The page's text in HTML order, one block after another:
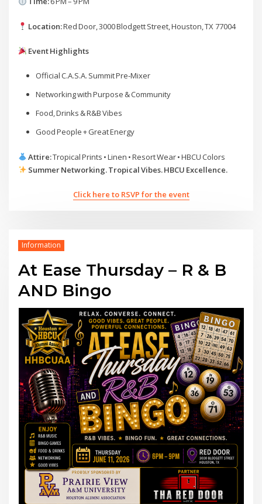
Location:Red Door, 3000 Blodgett Street, Houston, TX 77004
Event Highlights
Official C.A.S.A. Summit Pre‑Mixer
Networking with Purpose & Community
Food, Drinks & R&B Vibes
Good People + Great Energy
Attire:Tropical Prints • Linen • Resort Wear • HBCU Colors
Summer Networking. Tropical Vibes. HBCU Excellence.
Click here to RSVP for the event
Information
At Ease Thursday – R & B
AND Bingo